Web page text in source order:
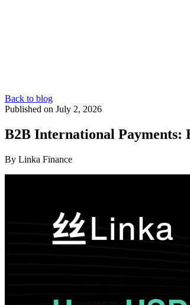
Back to blog
Published on July 2, 2026
B2B International Payments:
By Linka Finance